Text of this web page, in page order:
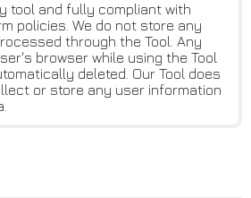
tool and fully compliant with
policies. We do not store any
through the Tool. Any
browser while using the Tool
deleted. Our Tool does
or store any user information